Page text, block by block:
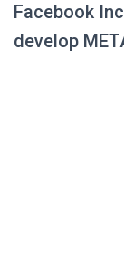
Facebook
develop